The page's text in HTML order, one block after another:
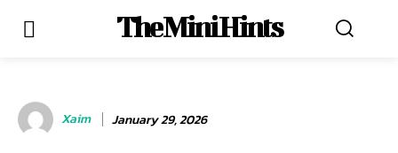
The Mini Hints
Xaim January 29, 2026